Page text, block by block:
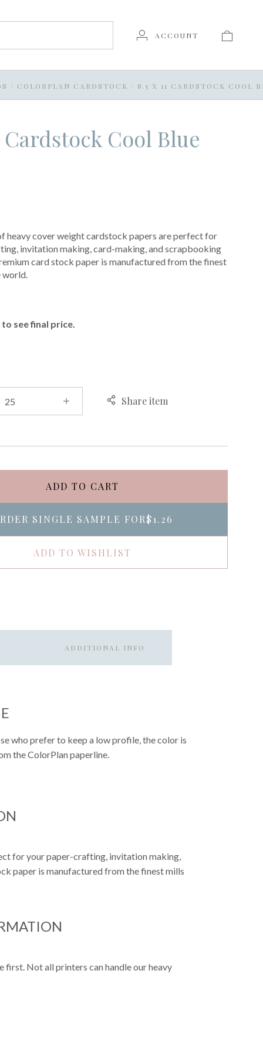
ACCOUNT
/ COLORPLAN CARDSTOCK / 8.5 X 11 CARDSTOCK COOL
Cardstock Cool Blue
heavy cover weight cardstock papers are perfect for
invitation making, card-making, and scrapbooking
card stock paper is manufactured from the finest
world.
see final price.
Share item
ADD TO CART
SINGLE SAMPLE FOR$1.26
ADD TO WISHLIST
ADDITIONAL INFO
who prefer to keep a low profile, the color is
the ColorPlan paperline.
for your paper-crafting, invitation making,
paper is manufactured from the finest mills
first. Not all printers can handle our heavy